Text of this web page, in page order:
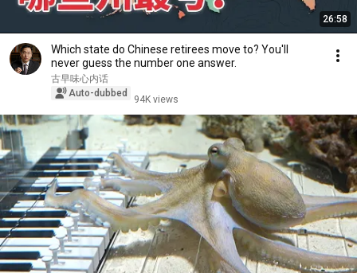
26:58
Which state do Chinese retirees move to? You'll
never guess the number one answer.
古早味心内话
Auto-dubbed
94K views